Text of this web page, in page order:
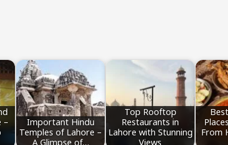
–
Important Hindu
Temples of Lahore –
A Glimpse of…
Top Rooftop
Restaurants in
Lahore with Stunning
Views
From